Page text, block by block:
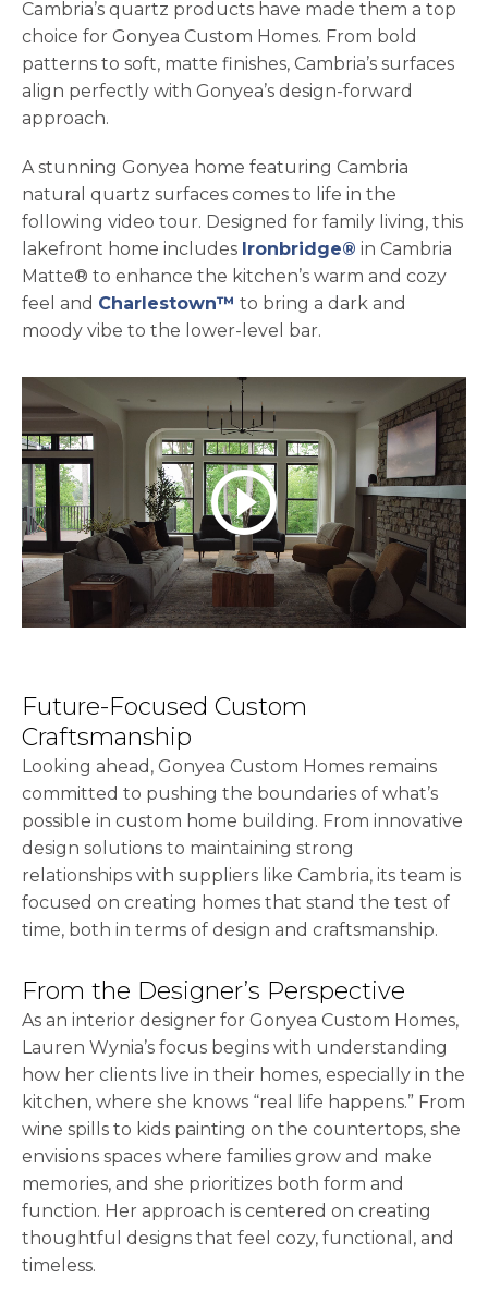
Cambria’s quartz products have made them a top
choice for Gonyea Custom Homes. From bold
patterns to soft, matte finishes, Cambria’s surfaces
align perfectly with Gonyea’s design-forward
approach.
A stunning Gonyea home featuring Cambria
natural quartz surfaces comes to life in the
following video tour. Designed for family living, this
lakefront home includes Ironbridge® in Cambria
Matte® to enhance the kitchen’s warm and cozy
feel and Charlestown™ to bring a dark and
moody vibe to the lower-level bar.
play_circle_outline
Future-Focused Custom
Craftsmanship
Looking ahead, Gonyea Custom Homes remains
committed to pushing the boundaries of what’s
possible in custom home building. From innovative
design solutions to maintaining strong
relationships with suppliers like Cambria, its team is
focused on creating homes that stand the test of
time, both in terms of design and craftsmanship.
From the Designer’s Perspective
As an interior designer for Gonyea Custom Homes,
Lauren Wynia’s focus begins with understanding
how her clients live in their homes, especially in the
kitchen, where she knows “real life happens.” From
wine spills to kids painting on the countertops, she
envisions spaces where families grow and make
memories, and she prioritizes both form and
function. Her approach is centered on creating
thoughtful designs that feel cozy, functional, and
timeless.